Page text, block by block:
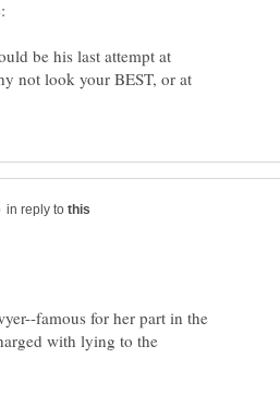
be his last attempt at
not look your BEST, or at
in reply to
famous for her part in the
with lying to the